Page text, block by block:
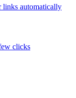
links automatically
clicks